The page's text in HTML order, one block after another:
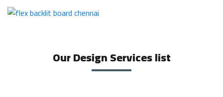
Our Design Services list